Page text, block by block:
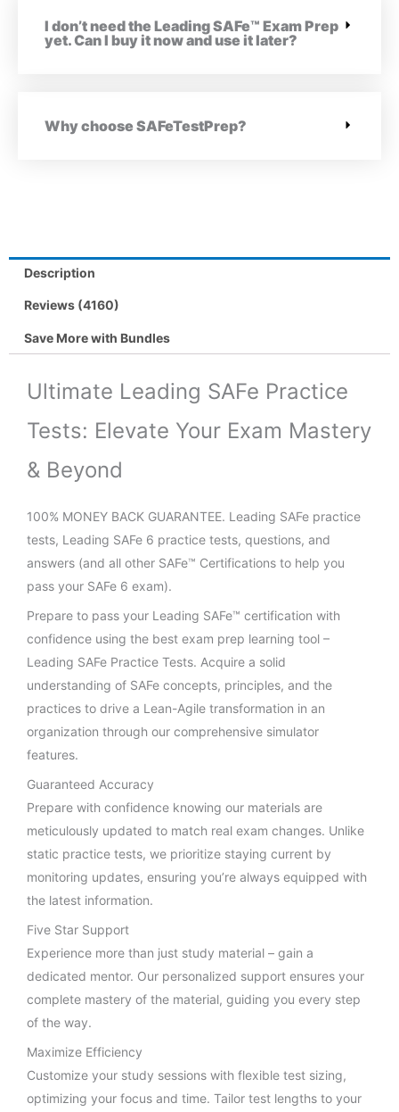
I don’t need the Leading SAFe™ Exam Prep
yet. Can I buy it now and use it later?
Why choose SAFeTestPrep?
Description
Reviews (4160)
Save More with Bundles
Ultimate Leading SAFe Practice
Tests: Elevate Your Exam Mastery
& Beyond
100% MONEY BACK GUARANTEE. Leading SAFe practice
tests, Leading SAFe 6 practice tests, questions, and
answers (and all other SAFe™ Certifications to help you
pass your SAFe 6 exam).
Prepare to pass your Leading SAFe™ certification with
confidence using the best exam prep learning tool –
Leading SAFe Practice Tests. Acquire a solid
understanding of SAFe concepts, principles, and the
practices to drive a Lean-Agile transformation in an
organization through our comprehensive simulator
features.
Guaranteed Accuracy
Prepare with confidence knowing our materials are
meticulously updated to match real exam changes. Unlike
static practice tests, we prioritize staying current by
monitoring updates, ensuring you’re always equipped with
the latest information.
Five Star Support
Experience more than just study material – gain a
dedicated mentor. Our personalized support ensures your
complete mastery of the material, guiding you every step
of the way.
Maximize Efficiency
Customize your study sessions with flexible test sizing,
optimizing your focus and time. Tailor test lengths to your